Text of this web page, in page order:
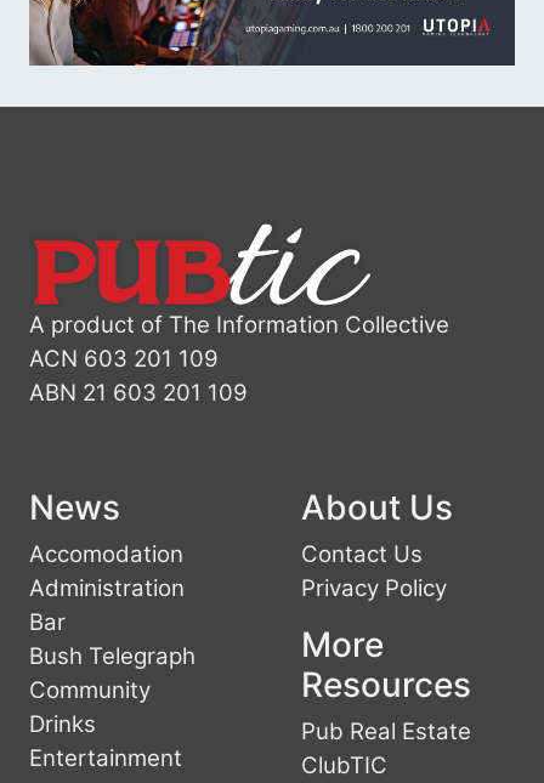
A product of The Information Collective
ACN 603 201 109
ABN 21 603 201 109
News
Accomodation
Administration
Bar
Bush Telegraph
Community
Drinks
Entertainment
About Us
Contact Us
Privacy Policy
More
Resources
Pub Real Estate
ClubTIC